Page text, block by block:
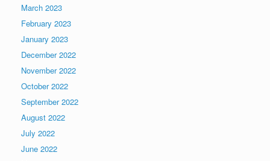
March 2023
February 2023
January 2023
December 2022
November 2022
October 2022
September 2022
August 2022
July 2022
June 2022